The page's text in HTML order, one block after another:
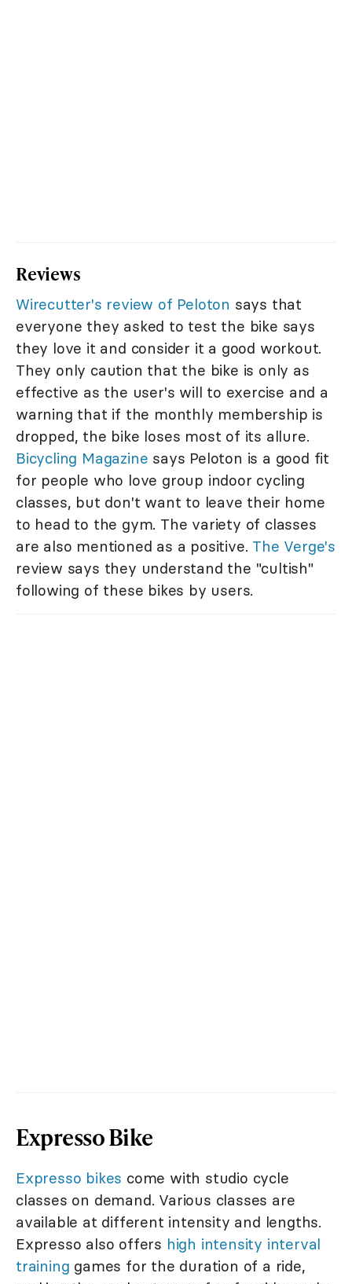
Reviews
Wirecutter's review of Peloton says that
everyone they asked to test the bike says
they love it and consider it a good workout.
They only caution that the bike is only as
effective as the user's will to exercise and a
warning that if the monthly membership is
dropped, the bike loses most of its allure.
Bicycling Magazine says Peloton is a good fit
for people who love group indoor cycling
classes, but don't want to leave their home
to head to the gym. The variety of classes
are also mentioned as a positive. The Verge's
review says they understand the "cultish"
following of these bikes by users.
Expresso Bike
Expresso bikes come with studio cycle
classes on demand. Various classes are
available at different intensity and lengths.
Expresso also offers high intensity interval
training games for the duration of a ride,